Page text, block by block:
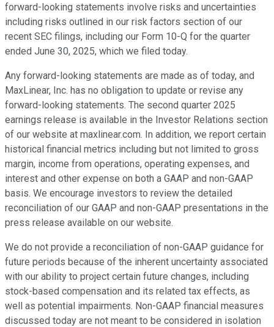
forward-looking statements involve risks and uncertainties
including risks outlined in our risk factors section of our
recent SEC filings, including our Form 10-Q for the quarter
ended June 30, 2025, which we filed today.
Any forward-looking statements are made as of today, and
MaxLinear, Inc. has no obligation to update or revise any
forward-looking statements. The second quarter 2025
earnings release is available in the Investor Relations section
of our website at maxlinear.com. In addition, we report certain
historical financial metrics including but not limited to gross
margin, income from operations, operating expenses, and
interest and other expense on both a GAAP and non-GAAP
basis. We encourage investors to review the detailed
reconciliation of our GAAP and non-GAAP presentations in the
press release available on our website.
We do not provide a reconciliation of non-GAAP guidance for
future periods because of the inherent uncertainty associated
with our ability to project certain future changes, including
stock-based compensation and its related tax effects, as
well as potential impairments. Non-GAAP financial measures
discussed today are not meant to be considered in isolation